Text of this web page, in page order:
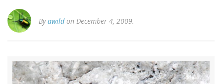
Byawildon December 4, 2009.